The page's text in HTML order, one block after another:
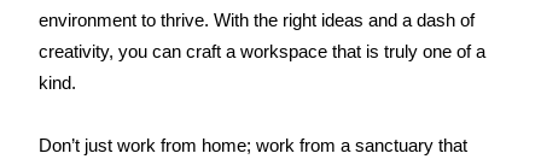
environment to thrive. With the right ideas and a dash of
creativity, you can craft a workspace that is truly one of a
kind.
Don’t just work from home; work from a sanctuary that